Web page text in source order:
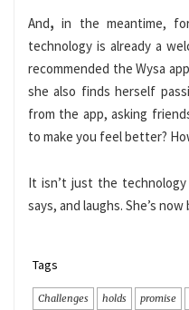
And,in the meantime,
technology is already a
recommended the Wysa
she also finds herself
from the app, asking
to make you feel better?
It isn’t just the
says, and laughs. She’s
Tags
Challenges holds promise